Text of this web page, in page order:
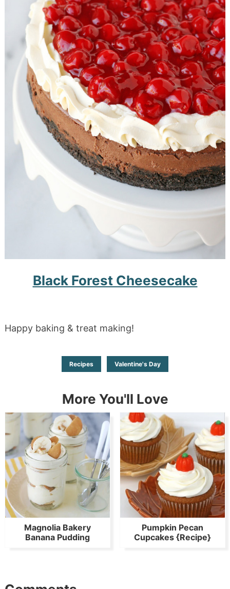
Black Forest Cheesecake
Happy baking & treat making!
Recipes Valentine's Day
More You'll Love
Magnolia Bakery
Banana Pudding
Pumpkin Pecan
Cupcakes {Recipe}